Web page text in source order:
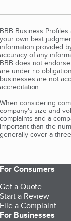
BBB Business
your own best
information provided
accuracy of any
BBB does not
are under no
businesses are not
accreditation.
When considering
company's size and
complaints and a
important than the
generally cover a
For Consumers
Get a Quote
Start a Review
File a Complaint
For Businesses